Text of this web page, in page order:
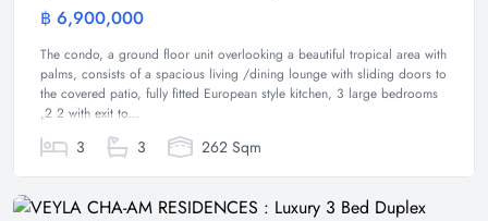
฿ 6,900,000
The condo, a ground floor unit overlooking a beautiful tropical area with
palms, consists of a spacious living /dining lounge with sliding doors to
the covered patio, fully fitted European style kitchen, 3 large bedrooms
,2 2 with exit to...
3 3 262 Sqm